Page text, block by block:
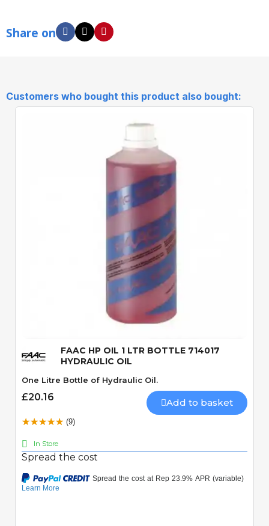
Share on
Customers who bought this product also bought:
Quick View
FAAC HP OIL 1 LTR BOTTLE 714017
HYDRAULIC OIL
One Litre Bottle of Hydraulic Oil.
£20.16 Add to basket
(9)
In Store
Spread the cost